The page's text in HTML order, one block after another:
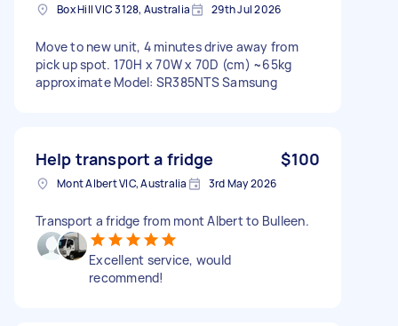
Box Hill VIC 3128, Australia 29th Jul 2026
Move to new unit, 4 minutes drive away from
pick up spot. 170H x 70W x 70D (cm) ~65kg
approximate Model: SR385NTS Samsung
Help transport a fridge $100
Mont Albert VIC, Australia 3rd May 2026
Transport a fridge from mont Albert to Bulleen.
Excellent service, would
recommend!